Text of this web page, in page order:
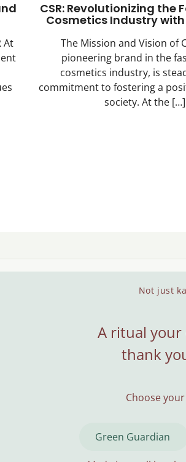
At
CSR: Revolutionizing the
Cosmetics Industry with
The Mission and Vision of
pioneering brand in the
cosmetics industry, is
commitment to fostering a
society. At the […]
Not just
A ritual your
thank
Choose
Green Guardian